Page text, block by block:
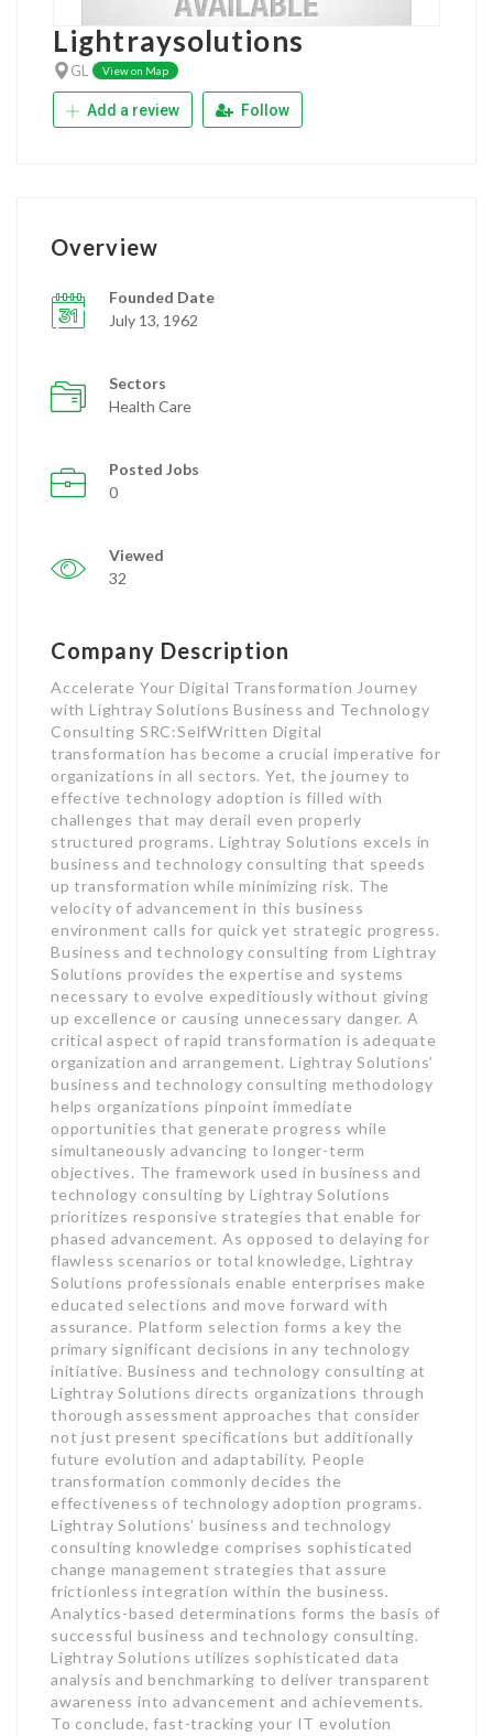
Lightraysolutions
GL View on Map
Add a review Follow
Overview
Founded Date
July 13, 1962
Sectors
Health Care
Posted Jobs
0
Viewed
32
Company Description
Accelerate Your Digital Transformation Journey
with Lightray Solutions Business and Technology
Consulting SRC:SelfWritten Digital
transformation has become a crucial imperative for
organizations in all sectors. Yet, the journey to
effective technology adoption is filled with
challenges that may derail even properly
structured programs. Lightray Solutions excels in
business and technology consulting that speeds
up transformation while minimizing risk. The
velocity of advancement in this business
environment calls for quick yet strategic progress.
Business and technology consulting from Lightray
Solutions provides the expertise and systems
necessary to evolve expeditiously without giving
up excellence or causing unnecessary danger. A
critical aspect of rapid transformation is adequate
organization and arrangement. Lightray Solutions’
business and technology consulting methodology
helps organizations pinpoint immediate
opportunities that generate progress while
simultaneously advancing to longer-term
objectives. The framework used in business and
technology consulting by Lightray Solutions
prioritizes responsive strategies that enable for
phased advancement. As opposed to delaying for
flawless scenarios or total knowledge, Lightray
Solutions professionals enable enterprises make
educated selections and move forward with
assurance. Platform selection forms a key the
primary significant decisions in any technology
initiative. Business and technology consulting at
Lightray Solutions directs organizations through
thorough assessment approaches that consider
not just present specifications but additionally
future evolution and adaptability. People
transformation commonly decides the
effectiveness of technology adoption programs.
Lightray Solutions’ business and technology
consulting knowledge comprises sophisticated
change management strategies that assure
frictionless integration within the business.
Analytics-based determinations forms the basis of
successful business and technology consulting.
Lightray Solutions utilizes sophisticated data
analysis and benchmarking to deliver transparent
awareness into advancement and achievements.
To conclude, fast-tracking your IT evolution